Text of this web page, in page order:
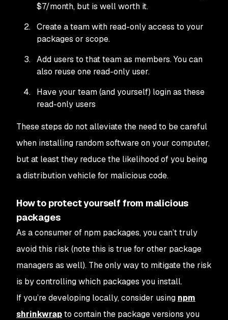
$7/month, but is well worth it.
Create a team with read-only access to your
packages or scope.
Add users to that team as members. You can
also reuse one read-only user.
Have your team (and yourself) login as these
read-only users
These steps do not alleviate the need to be careful
when installing random software on your computer,
but at least they reduce the likelihood of you being
a distribution vehicle for malicious code.
How to protect yourself from malicious
packages
As a consumer of npm packages, you can’t truly
avoid this risk (note this is true for other package
managers as well). The only way to mitigate the risk
is by controlling which packages you install.
If you’re developing locally, consider using npm
shrinkwrapto contain the package versions you